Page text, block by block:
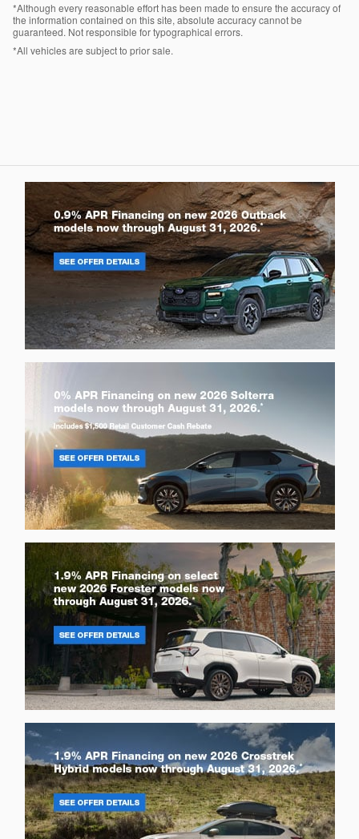
*Although every reasonable effort has been made to ensure the accuracy of
the information contained on this site, absolute accuracy cannot be
guaranteed. Not responsible for typographical errors.
*All vehicles are subject to prior sale.